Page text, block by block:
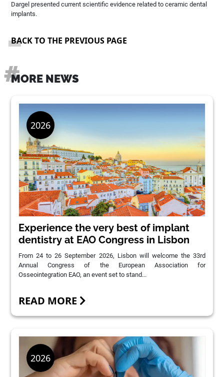
Dargel presented current scientific evidence related to ceramic dental
implants.
BACK TO THE PREVIOUS PAGE
MORE NEWS
Experience the very best of implant
dentistry at EAO Congress in Lisbon
From 24 to 26 September 2026, Lisbon will welcome the 33rd
Annual Congress of the European Association for
Osseointegration EAO, an event set to stand...
READ MORE